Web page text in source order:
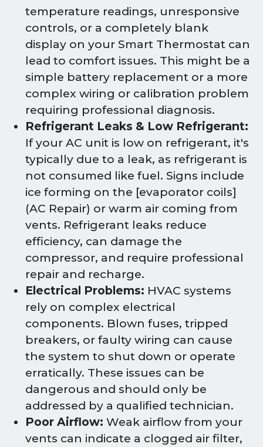
temperature readings, unresponsive
controls, or a completely blank
display on your Smart Thermostat can
lead to comfort issues. This might be a
simple battery replacement or a more
complex wiring or calibration problem
requiring professional diagnosis.
Refrigerant Leaks & Low Refrigerant:
If your AC unit is low on refrigerant, it's
typically due to a leak, as refrigerant is
not consumed like fuel. Signs include
ice forming on the [evaporator coils]
(AC Repair) or warm air coming from
vents. Refrigerant leaks reduce
efficiency, can damage the
compressor, and require professional
repair and recharge.
Electrical Problems: HVAC systems
rely on complex electrical
components. Blown fuses, tripped
breakers, or faulty wiring can cause
the system to shut down or operate
erratically. These issues can be
dangerous and should only be
addressed by a qualified technician.
Poor Airflow: Weak airflow from your
vents can indicate a clogged air filter,